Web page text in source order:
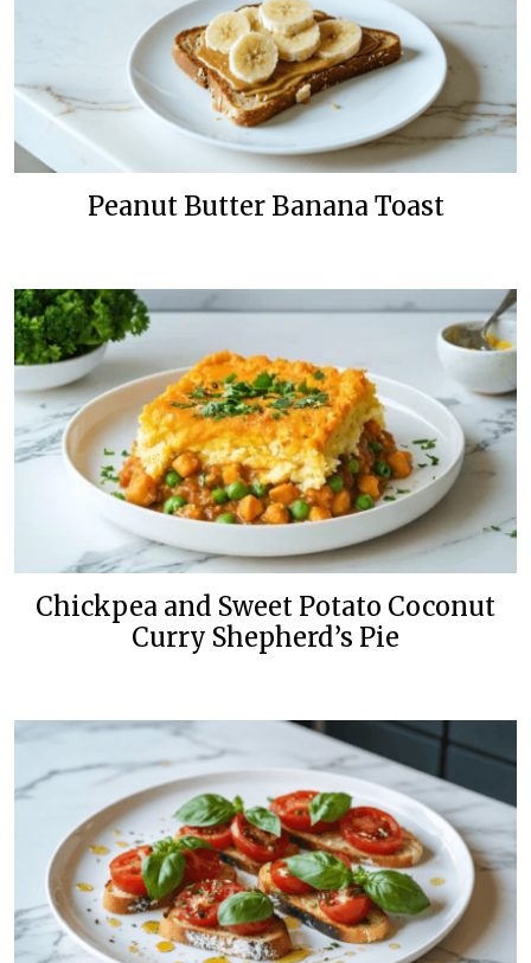
Peanut Butter Banana Toast
Chickpea and Sweet Potato Coconut
Curry Shepherd’s Pie